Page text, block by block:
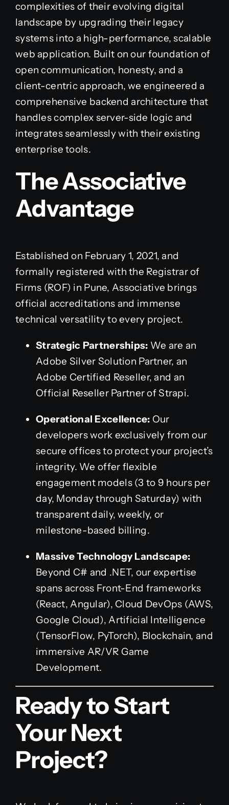
complexities of their evolving digital
landscape by upgrading their legacy
systems into a high-performance, scalable
web application. Built on our foundation of
open communication, honesty, and a
client-centric approach, we engineered a
comprehensive backend architecture that
handles complex server-side logic and
integrates seamlessly with their existing
enterprise tools.
The Associative
Advantage
Established on February 1, 2021, and
formally registered with the Registrar of
Firms (ROF) in Pune, Associative brings
official accreditations and immense
technical versatility to every project.
Strategic Partnerships: We are an
Adobe Silver Solution Partner, an
Adobe Certified Reseller, and an
Official Reseller Partner of Strapi.
Operational Excellence: Our
developers work exclusively from our
secure offices to protect your project’s
integrity. We offer flexible
engagement models (3 to 9 hours per
day, Monday through Saturday) with
transparent daily, weekly, or
milestone-based billing.
Massive Technology Landscape:
Beyond C# and .NET, our expertise
spans across Front-End frameworks
(React, Angular), Cloud DevOps (AWS,
Google Cloud), Artificial Intelligence
(TensorFlow, PyTorch), Blockchain, and
immersive AR/VR Game
Development.
Ready to Start
Your Next
Project?